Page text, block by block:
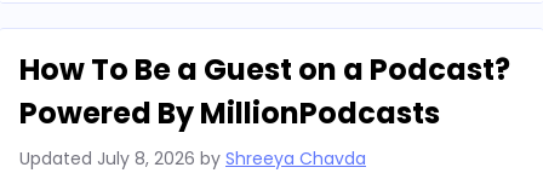
How To Be a Guest on a Podcast?
Powered By MillionPodcasts
Updated July 8, 2026 by Shreeya Chavda